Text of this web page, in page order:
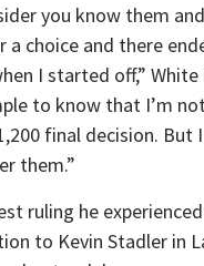
you know them
a choice and there
I started off,”
to know that I’m
final decision. But
them.”
ruling he
to Kevin Stadler in